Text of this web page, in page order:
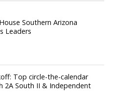
Southern Arizona
Leaders
Top circle-the-calendar
2A South II & Independent